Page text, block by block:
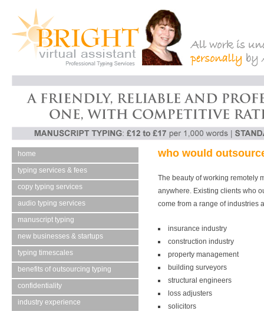
home
typing services & fees
copy typing services
audio typing services
manuscript typing
new businesses & startups
typing timescales
benefits of outsourcing typing
confidentiality
industry experience
who would
The beauty of working remotely
anywhere. Existing clients who
come from a range of industries
insurance industry
construction industry
property management
building surveyors
structural engineers
loss adjusters
solicitors